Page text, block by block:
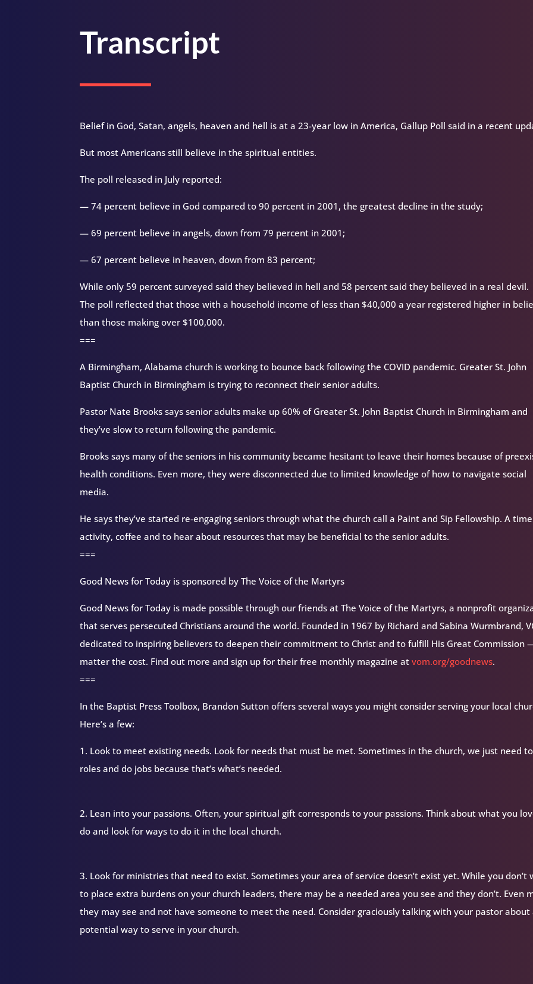
Transcript
Belief in God, Satan, angels, heaven and hell is at a 23-year low in America, Gallup Poll said in a recent
But most Americans still believe in the spiritual entities.
The poll released in July reported:
— 74 percent believe in God compared to 90 percent in 2001, the greatest decline in the study;
— 69 percent believe in angels, down from 79 percent in 2001;
— 67 percent believe in heaven, down from 83 percent;
While only 59 percent surveyed said they believed in hell and 58 percent said they believed in a real devil.
The poll reflected that those with a household income of less than $40,000 a year registered higher in
than those making over $100,000.
===
A Birmingham, Alabama church is working to bounce back following the COVID pandemic. Greater St. John
Baptist Church in Birmingham is trying to reconnect their senior adults.
Pastor Nate Brooks says senior adults make up 60% of Greater St. John Baptist Church in Birmingham and
they’ve slow to return following the pandemic.
Brooks says many of the seniors in his community became hesitant to leave their homes because of
health conditions. Even more, they were disconnected due to limited knowledge of how to navigate social
media.
He says they’ve started re-engaging seniors through what the church call a Paint and Sip Fellowship. A
activity, coffee and to hear about resources that may be beneficial to the senior adults.
===
Good News for Today is sponsored by The Voice of the Martyrs
Good News for Today is made possible through our friends at The Voice of the Martyrs, a nonprofit
that serves persecuted Christians around the world. Founded in 1967 by Richard and Sabina Wurmbrand,
dedicated to inspiring believers to deepen their commitment to Christ and to fulfill His Great Commission
matter the cost. Find out more and sign up for their free monthly magazine atvom.org/goodnews.
===
In the Baptist Press Toolbox, Brandon Sutton offers several ways you might consider serving your local
Here’s a few:
1. Look to meet existing needs. Look for needs that must be met. Sometimes in the church, we just need
roles and do jobs because that’s what’s needed.
2. Lean into your passions. Often, your spiritual gift corresponds to your passions. Think about what you
do and look for ways to do it in the local church.
3. Look for ministries that need to exist. Sometimes your area of service doesn’t exist yet. While you don’t
to place extra burdens on your church leaders, there may be a needed area you see and they don’t. Even
they may see and not have someone to meet the need. Consider graciously talking with your pastor about
potential way to serve in your church.